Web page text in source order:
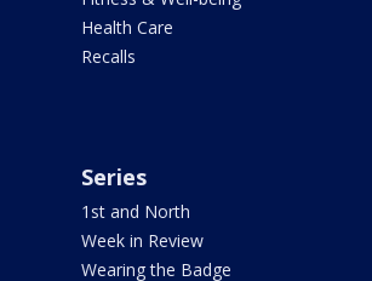
Health Care
Recalls
Series
1st and North
Week in Review
Wearing the Badge